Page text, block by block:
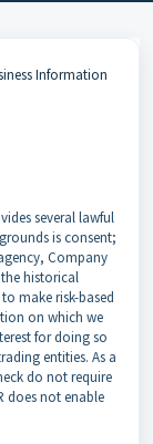
Information
several lawful
is consent;
Company
historical
make risk-based
on which we
for doing so
entities. As a
do not require
does not enable